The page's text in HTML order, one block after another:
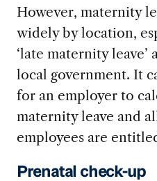
However, maternity
widely by location,
‘late maternity
local government. It
for an employer to
maternity leave and
employees are
Prenatal check-up